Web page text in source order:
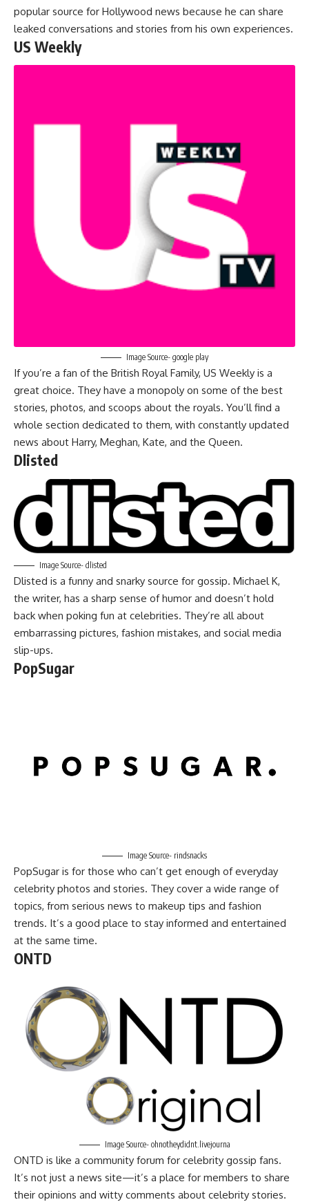
popular source for Hollywood news because he can share
leaked conversations and stories from his own experiences.
US Weekly
Image Source- google play
If you’re a fan of the British Royal Family, US Weekly is a
great choice. They have a monopoly on some of the best
stories, photos, and scoops about the royals. You’ll find a
whole section dedicated to them, with constantly updated
news about Harry, Meghan, Kate, and the Queen.
Dlisted
Image Source- dlisted
Dlisted is a funny and snarky source for gossip. Michael K,
the writer, has a sharp sense of humor and doesn’t hold
back when poking fun at celebrities. They’re all about
embarrassing pictures, fashion mistakes, and social media
slip-ups.
PopSugar
Image Source- rindsnacks
PopSugar is for those who can’t get enough of everyday
celebrity photos and stories. They cover a wide range of
topics, from serious news to makeup tips and fashion
trends. It’s a good place to stay informed and entertained
at the same time.
ONTD
Image Source- ohnotheydidnt.livejourna
ONTD is like a community forum for celebrity gossip fans.
It’s not just a news site—it’s a place for members to share
their opinions and witty comments about celebrity stories.